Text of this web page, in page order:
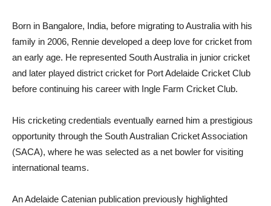
Born in Bangalore, India, before migrating to Australia with his
family in 2006, Rennie developed a deep love for cricket from
an early age. He represented South Australia in junior cricket
and later played district cricket for Port Adelaide Cricket Club
before continuing his career with Ingle Farm Cricket Club.
His cricketing credentials eventually earned him a prestigious
opportunity through the South Australian Cricket Association
(SACA), where he was selected as a net bowler for visiting
international teams.
An Adelaide Catenian publication previously highlighted